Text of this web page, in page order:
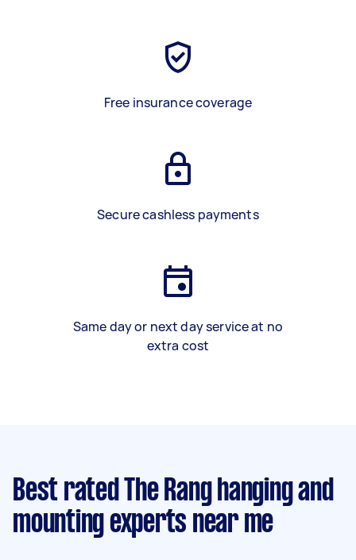
Free insurance coverage
Secure cashless payments
Same day or next day service at no
extra cost
Best rated The Rang hanging and
mounting experts near me